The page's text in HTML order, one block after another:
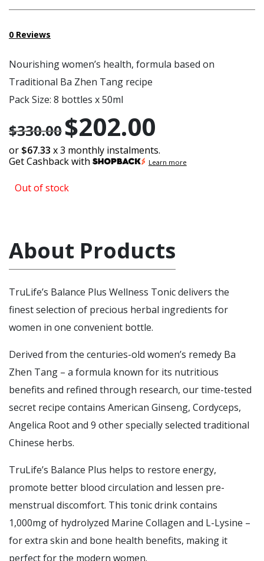
0 Reviews
Nourishing women’s health, formula based on
Traditional Ba Zhen Tang recipe
Pack Size: 8 bottles x 50ml
$330.00 Original
price
was:
$202.00
is:
or $67.33 x 3 monthly instalments.
Get Cashback with
Learn more
Out of stock
About Products
TruLife’s Balance Plus Wellness Tonic delivers the
finest selection of precious herbal ingredients for
women in one convenient bottle.
Derived from the centuries-old women’s remedy Ba
Zhen Tang – a formula known for its nutritious
benefits and refined through research, our time-tested
secret recipe contains American Ginseng, Cordyceps,
Angelica Root and 9 other specially selected traditional
Chinese herbs.
TruLife’s Balance Plus helps to restore energy,
promote better blood circulation and lessen pre-
menstrual discomfort. This tonic drink contains
1,000mg of hydrolyzed Marine Collagen and L-Lysine –
for extra skin and bone health benefits, making it
perfect for the modern women.